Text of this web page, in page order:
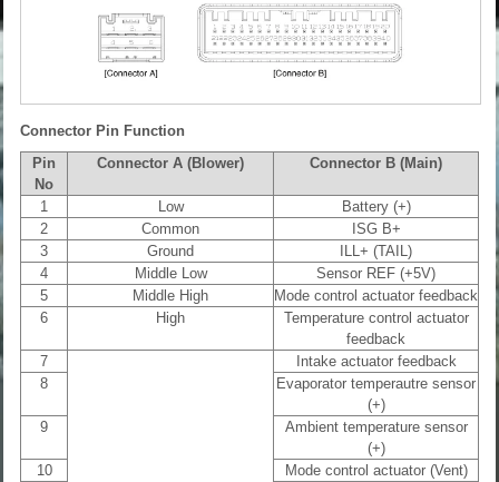
Connector Pin Function
Pin
No
Connector A (Blower) Connector B (Main)
1 Low
Battery (+)
2
Common
ISG B+
3
Ground
ILL+ (TAIL)
4
Middle Low
Sensor REF (+5V)
5
Middle High
Mode control actuator feedback
6
High
Temperature control actuator
feedback
7
Intake actuator feedback
8
Evaporator temperautre sensor
(+)
9
Ambient temperature sensor
(+)
10
Mode control actuator (Vent)